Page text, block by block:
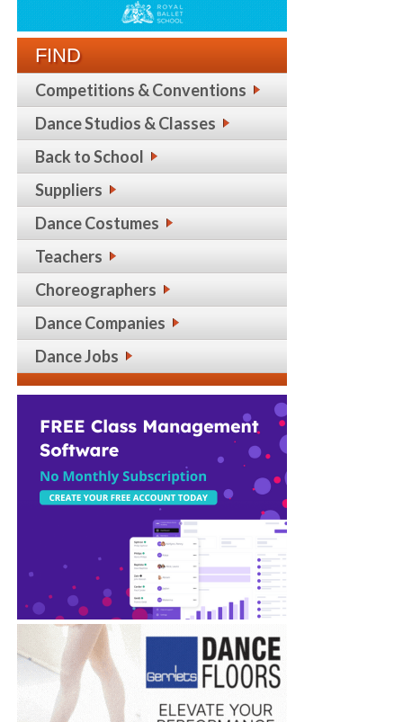
FIND
Competitions & Conventions
Dance Studios & Classes
Back to School
Suppliers
Dance Costumes
Teachers
Choreographers
Dance Companies
Dance Jobs